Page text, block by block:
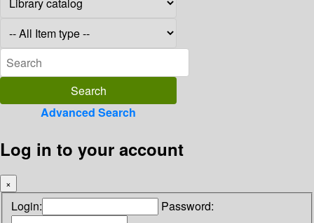
Advanced Search
Log in to your account
×
Login: Password: